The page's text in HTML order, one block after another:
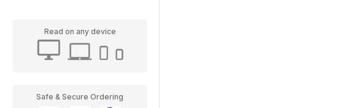
Read on any device
Safe & Secure Ordering